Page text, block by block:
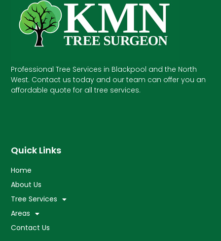
Professional Tree Services in Blackpool and the North
West. Contact us today and our team can offer you an
affordable quote for all tree services.
Quick Links
Home
About Us
Tree Services
Areas
Contact Us